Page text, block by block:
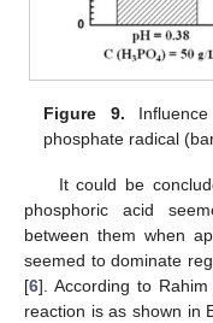
Figure 9.
phosphate radical
It could be
phosphoric acid
between them when
seemed to dominate
[6]. According to
reaction is as shown in